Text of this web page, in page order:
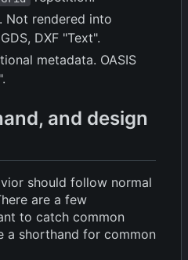
Not rendered into
DXF "Text".
metadata. OASIS
and design
should follow normal
are a few
to catch common
a shorthand for common